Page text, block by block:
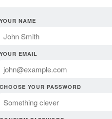
YOUR NAME
YOUR EMAIL
CHOOSE YOUR PASSWORD